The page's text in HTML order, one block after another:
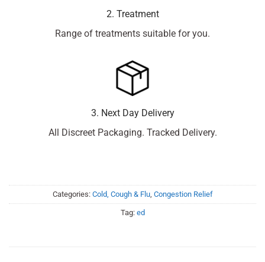
2. Treatment
Range of treatments suitable for you.
3. Next Day Delivery
All Discreet Packaging. Tracked Delivery.
Categories: Cold, Cough & Flu, Congestion Relief
Tag: ed